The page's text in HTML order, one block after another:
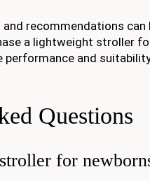
recommendations can
a lightweight stroller
performance and
Questions
for